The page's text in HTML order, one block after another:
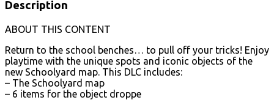
Description
ABOUT THIS CONTENT
Return to the school benches… to pull off your tricks! Enjoy
playtime with the unique spots and iconic objects of the
new Schoolyard map. This DLC includes:
– The Schoolyard map
– 6 items for the object droppe